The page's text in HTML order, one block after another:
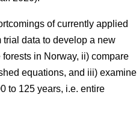
of currently applied
trial data to develop a new
in Norway, ii) compare
equations, and iii) examine
to 125 years, i.e. entire